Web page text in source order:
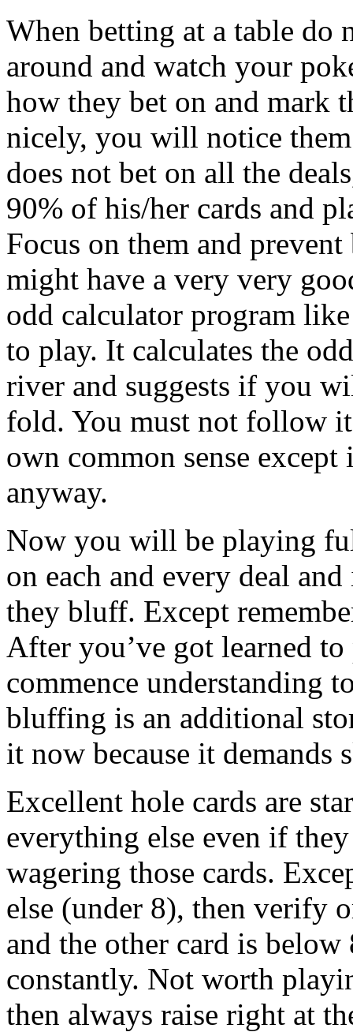
When betting at a table do
around and watch your
how they bet on and mark
nicely, you will notice
does not bet on all the
90% of his/her cards and
Focus on them and
might have a very very
odd calculator program
to play. It calculates the
river and suggests if you
fold. You must not follow
own common sense
anyway.
Now you will be playing
on each and every deal
they bluff. Except
After you’ve got learned
commence understanding
bluffing is an additional
it now because it demands
Excellent hole cards are
everything else even if
wagering those cards.
else (under 8), then verify
and the other card is
constantly. Not worth
then always raise right at